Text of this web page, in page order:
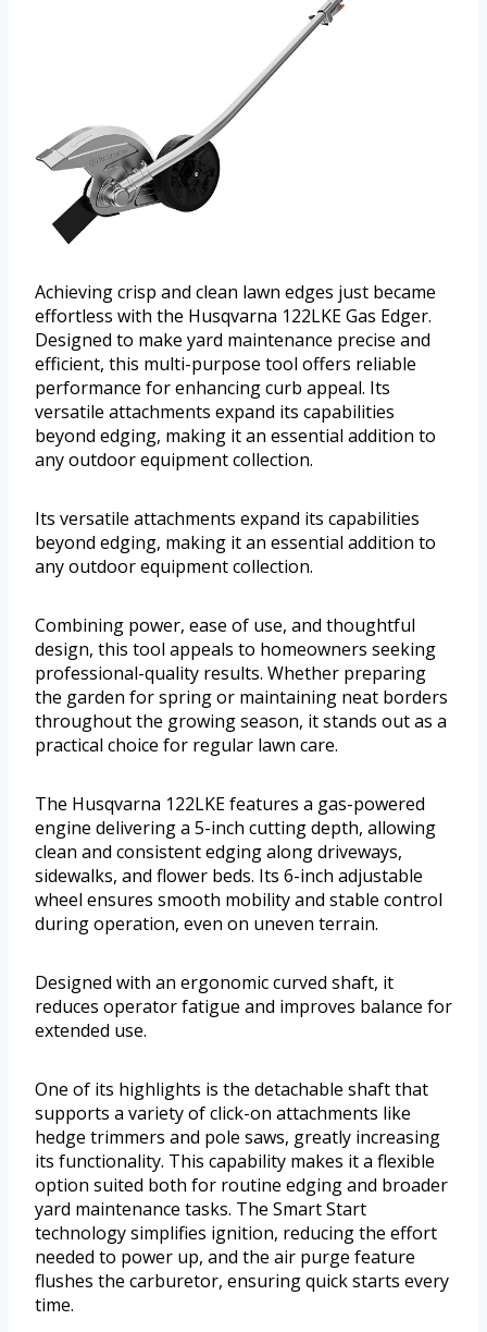
Achieving crisp and clean lawn edges just became
effortless with the Husqvarna 122LKE Gas Edger.
Designed to make yard maintenance precise and
efficient, this multi-purpose tool offers reliable
performance for enhancing curb appeal. Its
versatile attachments expand its capabilities
beyond edging, making it an essential addition to
any outdoor equipment collection.
Its versatile attachments expand its capabilities
beyond edging, making it an essential addition to
any outdoor equipment collection.
Combining power, ease of use, and thoughtful
design, this tool appeals to homeowners seeking
professional-quality results. Whether preparing
the garden for spring or maintaining neat borders
throughout the growing season, it stands out as a
practical choice for regular lawn care.
The Husqvarna 122LKE features a gas-powered
engine delivering a 5-inch cutting depth, allowing
clean and consistent edging along driveways,
sidewalks, and flower beds. Its 6-inch adjustable
wheel ensures smooth mobility and stable control
during operation, even on uneven terrain.
Designed with an ergonomic curved shaft, it
reduces operator fatigue and improves balance for
extended use.
One of its highlights is the detachable shaft that
supports a variety of click-on attachments like
hedge trimmers and pole saws, greatly increasing
its functionality. This capability makes it a flexible
option suited both for routine edging and broader
yard maintenance tasks. The Smart Start
technology simplifies ignition, reducing the effort
needed to power up, and the air purge feature
flushes the carburetor, ensuring quick starts every
time.